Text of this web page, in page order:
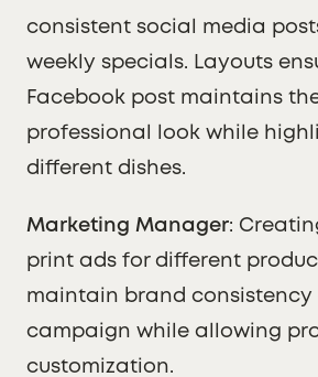
consistent social media
weekly specials. Layouts
Facebook post maintains
professional look while
different dishes.
Marketing Manager:
print ads for different
maintain brand consistency
campaign while allowing
customization.